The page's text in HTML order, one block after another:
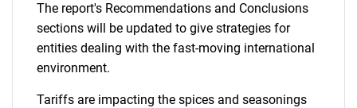
The report's Recommendations and Conclusions
sections will be updated to give strategies for
entities dealing with the fast-moving international
environment.
Tariffs are impacting the spices and seasonings